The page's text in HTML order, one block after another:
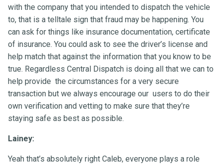
with the company that you intended to dispatch the vehicle
to, that is a telltale sign that fraud may be happening. You
can ask for things like insurance documentation, certificate
of insurance. You could ask to see the driver’s license and
help match that against the information that you know to be
true. Regardless Central Dispatch is doing all that we can to
help provide the circumstances for a very secure
transaction but we always encourage our users to do their
own verification and vetting to make sure that they’re
staying safe as best as possible.
Lainey:
Yeah that’s absolutely right Caleb, everyone plays a role